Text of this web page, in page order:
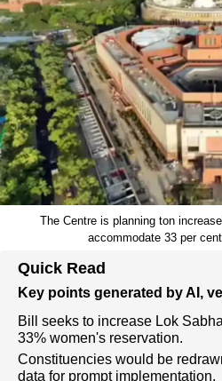
The Centre is planning ton
accommodate 33 per
Quick Read
Key points generated by AI,
Bill seeks to increase Lok
33% women's reservation.
Constituencies would be
data for prompt implementation.